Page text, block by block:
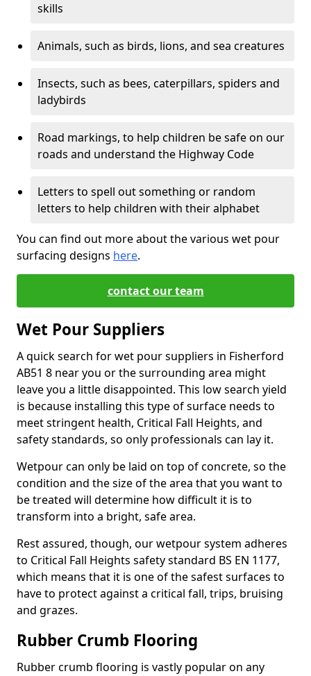
skills
Animals, such as birds, lions, and sea creatures
Insects, such as bees, caterpillars, spiders and
ladybirds
Road markings, to help children be safe on our
roads and understand the Highway Code
Letters to spell out something or random
letters to help children with their alphabet
You can find out more about the various wet pour
surfacing designs here.
contact our team
Wet Pour Suppliers
A quick search for wet pour suppliers in Fisherford
AB51 8 near you or the surrounding area might
leave you a little disappointed. This low search yield
is because installing this type of surface needs to
meet stringent health, Critical Fall Heights, and
safety standards, so only professionals can lay it.
Wetpour can only be laid on top of concrete, so the
condition and the size of the area that you want to
be treated will determine how difficult it is to
transform into a bright, safe area.
Rest assured, though, our wetpour system adheres
to Critical Fall Heights safety standard BS EN 1177,
which means that it is one of the safest surfaces to
have to protect against a critical fall, trips, bruising
and grazes.
Rubber Crumb Flooring
Rubber crumb flooring is vastly popular on any